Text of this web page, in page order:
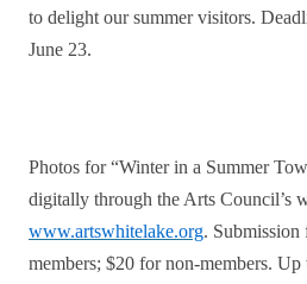
to delight our summer visitors.
June 23.
Photos for “Winter in a Summer
digitally through the Arts Council’s
www.artswhitelake.org.
members; $20 for non-members.